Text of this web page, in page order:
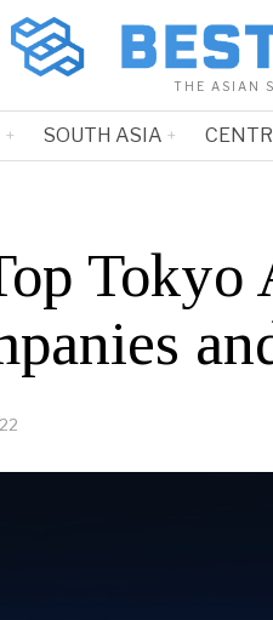
THE ASIAN
SOUTH ASIA
Tokyo